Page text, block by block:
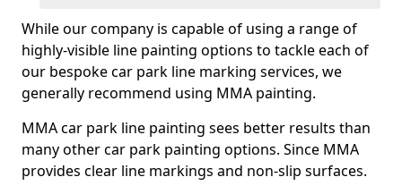
While our company is capable of using a range of
highly-visible line painting options to tackle each of
our bespoke car park line marking services, we
generally recommend using MMA painting.
MMA car park line painting sees better results than
many other car park painting options. Since MMA
provides clear line markings and non-slip surfaces.